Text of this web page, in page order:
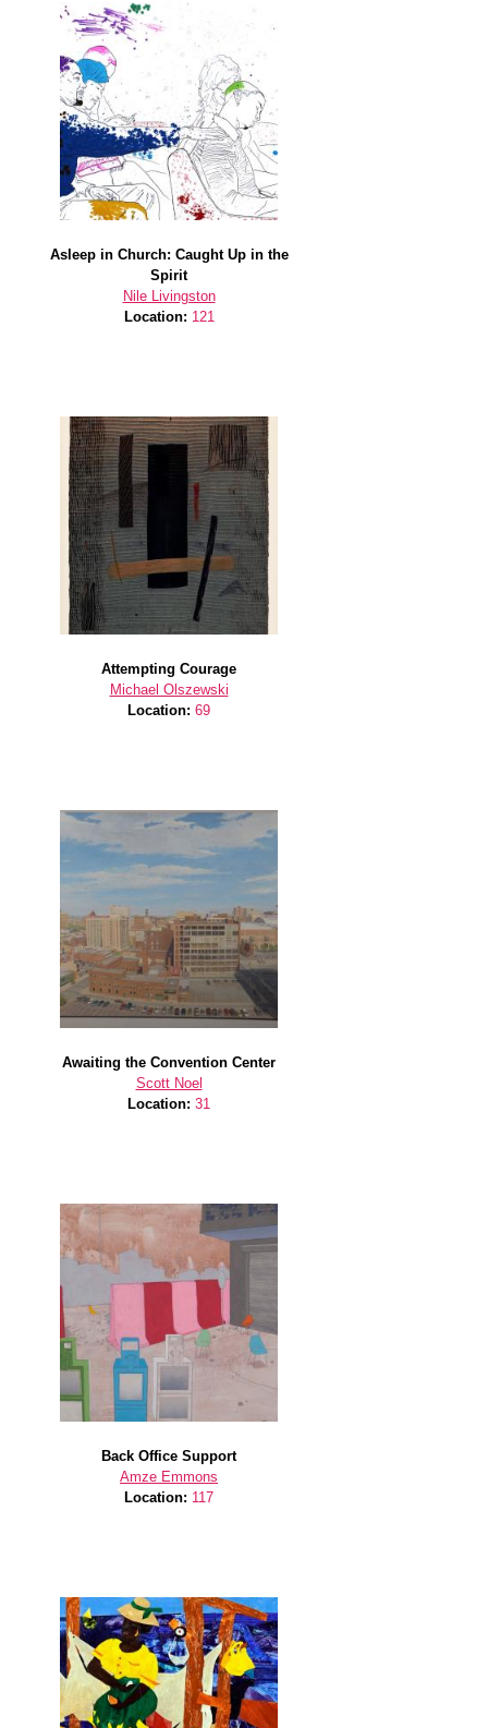
Asleep in Church: Caught Up in the
Spirit
Nile Livingston
Location: 121
Attempting Courage
Michael Olszewski
Location: 69
Awaiting the Convention Center
Scott Noel
Location: 31
Back Office Support
Amze Emmons
Location: 117